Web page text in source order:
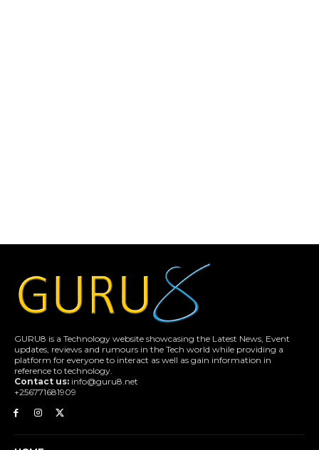
GURU8 is a Technology website showcasing the Latest News, Event
updates, reviews and rumours in the Tech world while providing a
platform for everyone to interact as well as gain information in
reference to technology.
Contact us: info@guru8.net
+256771681909